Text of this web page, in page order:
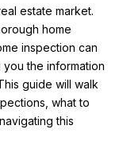
estate market.
home
inspection can
the information
guide will walk
what to
this